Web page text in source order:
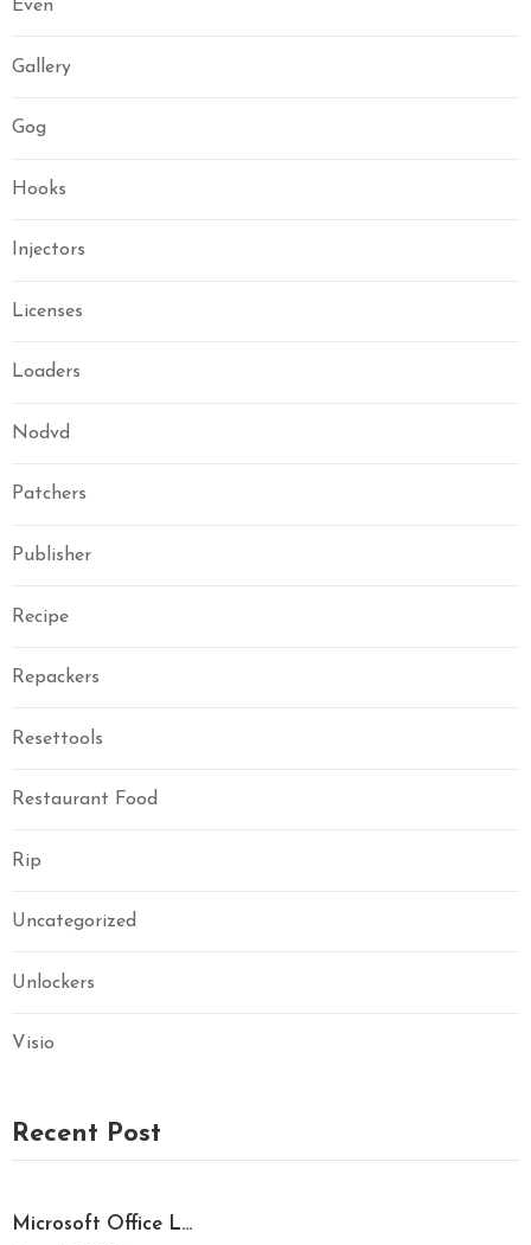
Even
Gallery
Gog
Hooks
Injectors
Licenses
Loaders
Nodvd
Patchers
Publisher
Recipe
Repackers
Resettools
Restaurant Food
Rip
Uncategorized
Unlockers
Visio
Recent Post
Microsoft Office L…